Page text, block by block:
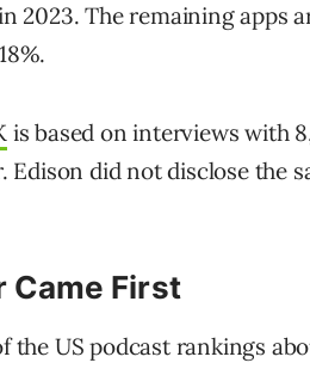
2023. The remaining apps
is based on interviews with
Edison did not disclose the
Came First
the US podcast rankings